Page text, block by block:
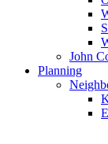
John
Planning